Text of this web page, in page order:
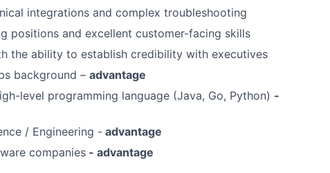
integrations and complex troubleshooting
positions and excellent customer-facing skills
the ability to establish credibility with executives
background – advantage
level programming language (Java, Go, Python) -
/ Engineering - advantage
companies - advantage